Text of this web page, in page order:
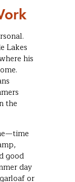
Lakes
his
the
good
day
or